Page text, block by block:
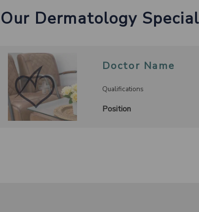
Our Dermatology
Doctor Name
Qualifications
Position